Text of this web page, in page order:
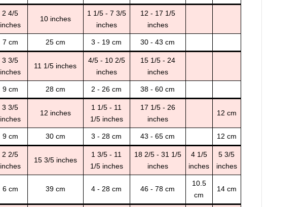
2 4/5
inches
10 inches
1 1/5 - 7 3/5
inches
12 - 17 1/5
inches
7 cm 25 cm 3 - 19 cm 30 - 43 cm
3 3/5
inches
11 1/5 inches
4/5 - 10 2/5
inches
15 1/5 - 24
inches
9 cm 28 cm 2 - 26 cm 38 - 60 cm
3 3/5
inches
12 inches
1 1/5 - 11
1/5 inches
17 1/5 - 26
inches
12 cm
9 cm 30 cm 3 - 28 cm 43 - 65 cm 12 cm
2 2/5
inches
15 3/5 inches
1 3/5 - 11
1/5 inches
18 2/5 - 31 1/5
inches
4 1/5
inches
5 3/5
inches
6 cm 39 cm 4 - 28 cm 46 - 78 cm
10.5
cm
14 cm